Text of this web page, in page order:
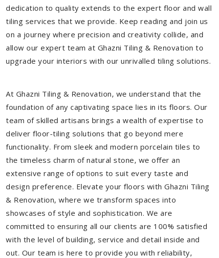
dedication to quality extends to the expert floor and wall
tiling services that we provide. Keep reading and join us
on a journey where precision and creativity collide, and
allow our expert team at Ghazni Tiling & Renovation to
upgrade your interiors with our unrivalled tiling solutions.
At Ghazni Tiling & Renovation, we understand that the
foundation of any captivating space lies in its floors. Our
team of skilled artisans brings a wealth of expertise to
deliver floor-tiling solutions that go beyond mere
functionality. From sleek and modern porcelain tiles to
the timeless charm of natural stone, we offer an
extensive range of options to suit every taste and
design preference. Elevate your floors with Ghazni Tiling
& Renovation, where we transform spaces into
showcases of style and sophistication. We are
committed to ensuring all our clients are 100% satisfied
with the level of building, service and detail inside and
out. Our team is here to provide you with reliability,